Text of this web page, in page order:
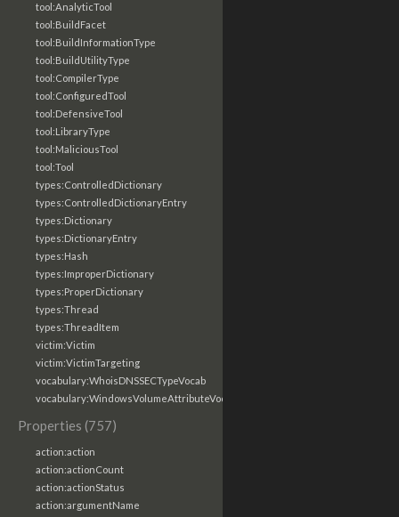
tool:AnalyticTool
tool:BuildFacet
tool:BuildInformationType
tool:BuildUtilityType
tool:CompilerType
tool:ConfiguredTool
tool:DefensiveTool
tool:LibraryType
tool:MaliciousTool
tool:Tool
types:ControlledDictionary
types:ControlledDictionaryEntry
types:Dictionary
types:DictionaryEntry
types:Hash
types:ImproperDictionary
types:ProperDictionary
types:Thread
types:ThreadItem
victim:Victim
victim:VictimTargeting
vocabulary:WhoisDNSSECTypeVocab
vocabulary:WindowsVolumeAttributeVocab
Properties (757)
action:action
action:actionCount
action:actionStatus
action:argumentName